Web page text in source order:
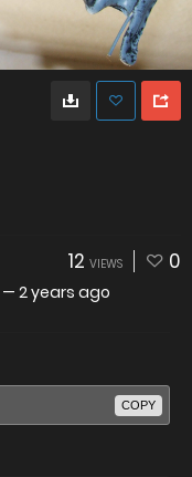
12 VIEWS 0
— 2 years ago
COPY